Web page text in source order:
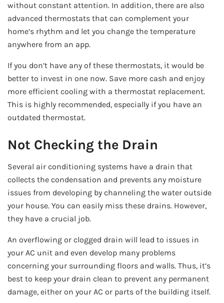
without constant attention. In addition, there are also
advanced thermostats that can complement your
home’s rhythm and let you change the temperature
anywhere from an app.
If you don’t have any of these thermostats, it would be
better to invest in one now. Save more cash and enjoy
more efficient cooling with a thermostat replacement.
This is highly recommended, especially if you have an
outdated thermostat.
Not Checking the Drain
Several air conditioning systems have a drain that
collects the condensation and prevents any moisture
issues from developing by channeling the water outside
your house. You can easily miss these drains. However,
they have a crucial job.
An overflowing or clogged drain will lead to issues in
your AC unit and even develop many problems
concerning your surrounding floors and walls. Thus, it’s
best to keep your drain clean to prevent any permanent
damage, either on your AC or parts of the building itself.